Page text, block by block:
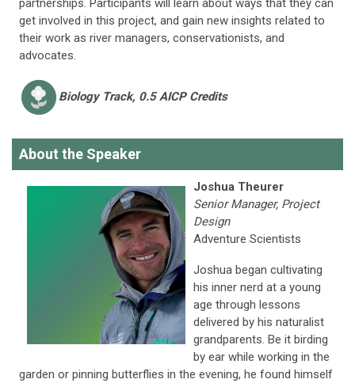
partnerships. Participants will learn about ways that they can
get involved in this project, and gain new insights related to
their work as river managers, conservationists, and
advocates.
BiologyTrack, 0.5 AICP Credits
About the Speaker
Joshua Theurer
Senior Manager, Project
Design
Adventure Scientists
Joshua began cultivating
his inner nerd at a young
age through lessons
delivered by his naturalist
grandparents. Be it birding
by ear while working in the
garden or pinning butterflies in the evening, he found himself